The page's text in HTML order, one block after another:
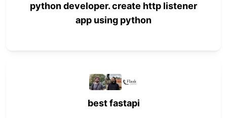
python developer. create http listener
app using python
best fastapi